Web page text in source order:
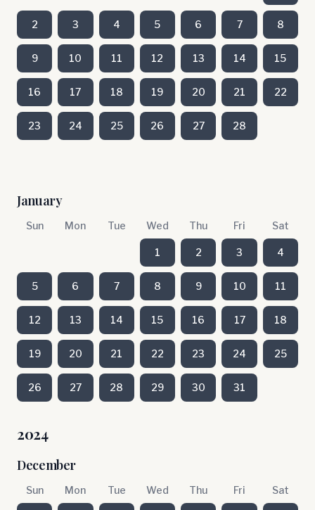
2 3 4 5 6 7 8
9 10 11 12 13 14 15
16 17 18 19 20 21 22
23 24 25 26 27 28
January
Sun Mon Tue Wed Thu Fri Sat
1 2 3 4
5 6 7 8 9 10 11
12 13 14 15 16 17 18
19 20 21 22 23 24 25
26 27 28 29 30 31
2024
December
Sun Mon Tue Wed Thu Fri Sat